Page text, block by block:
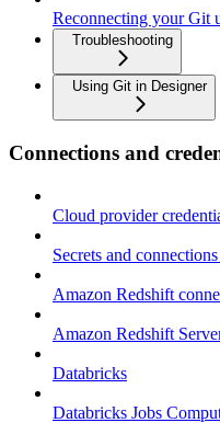
Reconnecting your Git
Troubleshooting
Using Git in Designer
Connections and
Cloud provider
Secrets and
Amazon Redshift
Amazon Redshift
Databricks
Databricks Jobs